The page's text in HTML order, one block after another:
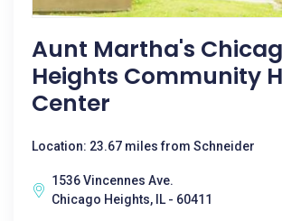
Aunt Martha's
Heights Community
Center
Location: 23.67 miles from Schneider
1536 Vincennes Ave.
Chicago Heights, IL - 60411